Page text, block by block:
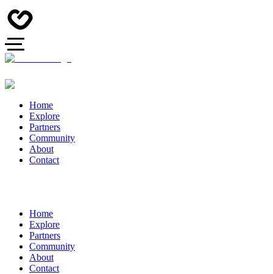
Home
Explore
Partners
Community
About
Contact
Home
Explore
Partners
Community
About
Contact